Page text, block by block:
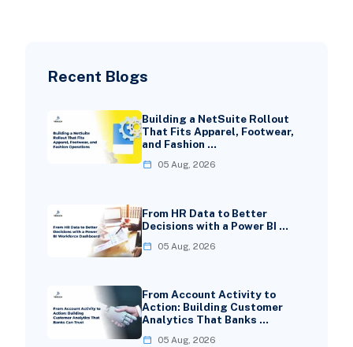
Recent Blogs
Building a NetSuite Rollout
That Fits Apparel, Footwear,
and Fashion …
05 Aug, 2026
From HR Data to Better
Decisions with a Power BI …
05 Aug, 2026
From Account Activity to
Action: Building Customer
Analytics That Banks …
05 Aug, 2026